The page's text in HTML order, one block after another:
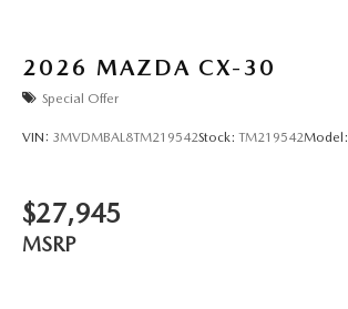
2026 MAZDA CX-30
Special Offer
VIN: 3MVDMBAL8TM219542Stock: TM219542Model:
$27,945
MSRP